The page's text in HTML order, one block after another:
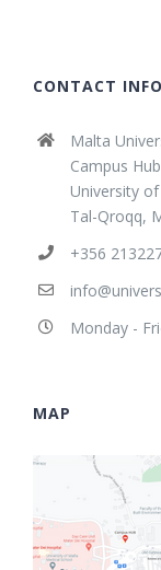
CONTACT INFO
Malta
Campus
University
Tal-Qroqq,
+356
Monday -
MAP